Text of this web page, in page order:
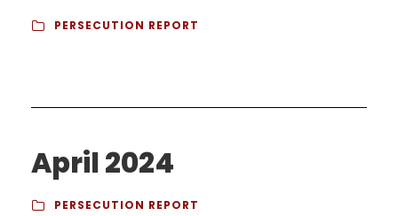
PERSECUTION REPORT
April 2024
PERSECUTION REPORT